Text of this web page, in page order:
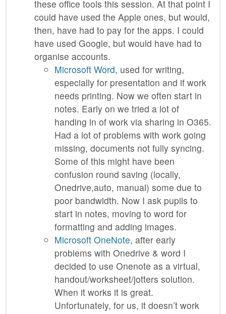
these office tools this session. At that point I
could have used the Apple ones, but would,
then, have had to pay for the apps. I could
have used Google, but would have had to
organise accounts.
Microsoft Word, used for writing,
especially for presentation and if work
needs printing. Now we often start in
notes. Early on we tried a lot of
handing in of work via sharing in O365.
Had a lot of problems with work going
missing, documents not fully syncing.
Some of this might have been
confusion round saving (locally,
Onedrive,auto, manual) some due to
poor bandwidth. Now I ask pupils to
start in notes, moving to word for
formatting and adding images.
Microsoft OneNote, after early
problems with Onedrive & word I
decided to use Onenote as a virtual,
handout/worksheet/jotters solution.
When it works it is great.
Unfortunately, for us, it doesn’t work